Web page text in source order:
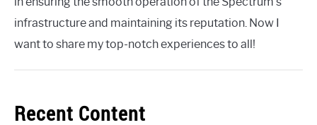
infrastructure and maintaining its reputation. Now I
want to share my top-notch experiences to all!
Recent Content